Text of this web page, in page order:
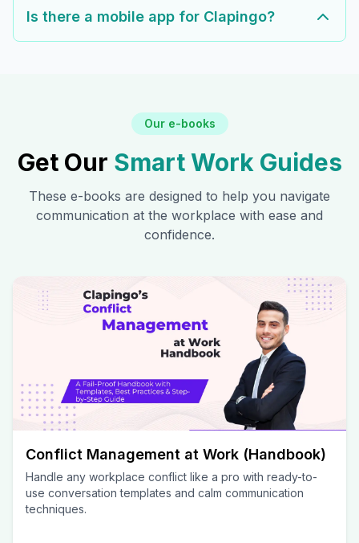
Is there a mobile app for Clapingo?
Our e-books
Get Our Smart Work Guides
These e-books are designed to help you navigate
communication at the workplace with ease and
confidence.
Conflict Management at Work (Handbook)
Handle any workplace conflict like a pro with ready-to-
use conversation templates and calm communication
techniques.